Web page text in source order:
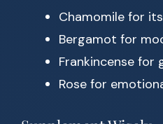
Chamomile for
Bergamot for
Frankincense for
Rose for